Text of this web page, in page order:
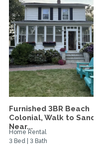
Furnished 3BR Beach
Colonial, Walk to Sand,
Near...
Home Rental
3 Bed | 3 Bath